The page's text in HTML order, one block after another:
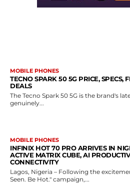
MOBILE PHONES
TECNO SPARK 50 5G PRICE, SPECS,
DEALS
The Tecno Spark 50 5G is the brand's
genuinely...
MOBILE PHONES
INFINIX HOT 70 PRO ARRIVES IN
ACTIVE MATRIX CUBE, AI
CONNECTIVITY
Lagos, Nigeria – Following the
Seen. Be Hot." campaign,...